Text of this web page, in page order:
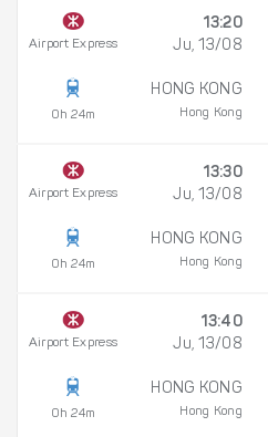
Airport Express
0h 24m
13:20
Ju, 13/08
HONG KONG
Hong Kong
Airport Express
0h 24m
13:30
Ju, 13/08
HONG KONG
Hong Kong
Airport Express
0h 24m
13:40
Ju, 13/08
HONG KONG
Hong Kong